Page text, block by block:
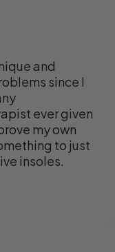
and
since I
ever given
my own
to just
insoles.